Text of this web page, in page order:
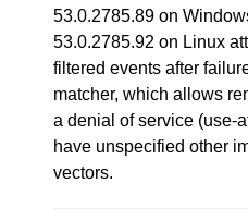
53.0.2785.89 on
53.0.2785.92 on Linux
filtered events after
matcher, which allows
a denial of service (use-
have unspecified other
vectors.